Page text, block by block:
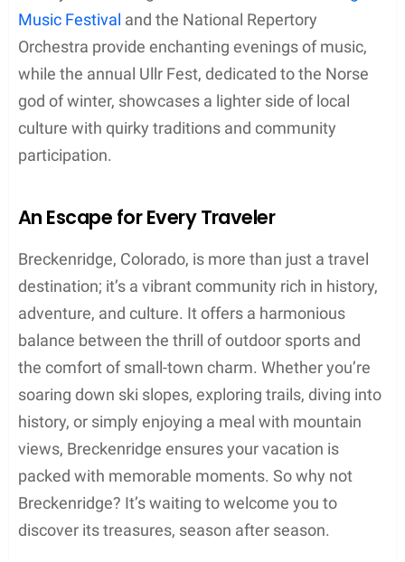
Music Festival and the National Repertory
Orchestra provide enchanting evenings of music,
while the annual Ullr Fest, dedicated to the Norse
god of winter, showcases a lighter side of local
culture with quirky traditions and community
participation.
An Escape for Every Traveler
Breckenridge, Colorado, is more than just a travel
destination; it’s a vibrant community rich in history,
adventure, and culture. It offers a harmonious
balance between the thrill of outdoor sports and
the comfort of small-town charm. Whether you’re
soaring down ski slopes, exploring trails, diving into
history, or simply enjoying a meal with mountain
views, Breckenridge ensures your vacation is
packed with memorable moments. So why not
Breckenridge? It’s waiting to welcome you to
discover its treasures, season after season.